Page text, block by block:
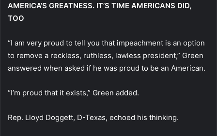
AMERICA’S GREATNESS. IT’S TIME AMERICANS DID,
TOO
“I am very proud to tell you that impeachment is an option
to remove a reckless, ruthless, lawless president,” Green
answered when asked if he was proud to be an American.
“I’m proud that it exists,” Green added.
Rep. Lloyd Doggett, D-Texas, echoed his thinking.